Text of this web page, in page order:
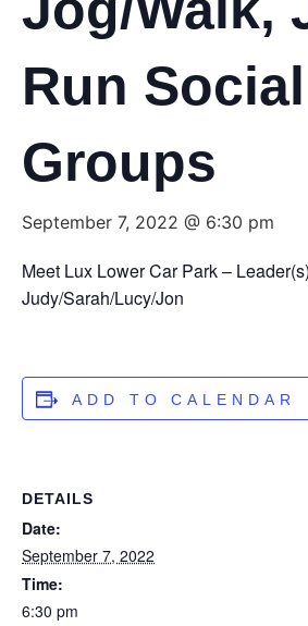
Run Social
Groups
September 7, 2022 @ 6:30 pm
Meet Lux Lower Car Park – Leader(s)
Judy/Sarah/Lucy/Jon
ADD TO CALENDAR
DETAILS
Date:
September 7, 2022
Time:
6:30 pm